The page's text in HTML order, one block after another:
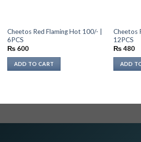
Cheetos Red Flaming Hot 100/- |
6PCS
₨600
ADD TO CART
Cheetos
12PCS
₨480
ADD